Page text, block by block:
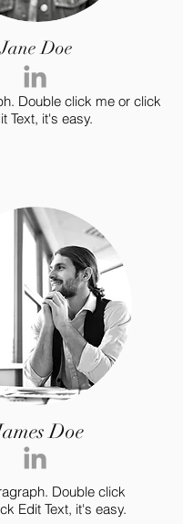
Jane Doe
Double click me or click
Text, it's easy.
Doe
Double click
Edit Text, it's easy.